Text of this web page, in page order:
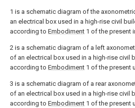
1 is a schematic diagram of the
an electrical box used in a high-rise civil
according to Embodiment 1 of the present
2 is a schematic diagram of a left
of an electrical box used in a high-rise civil
according to Embodiment 1 of the present
3 is a schematic diagram of a rear
of an electrical box used in a high-rise civil
according to Embodiment 1 of the present